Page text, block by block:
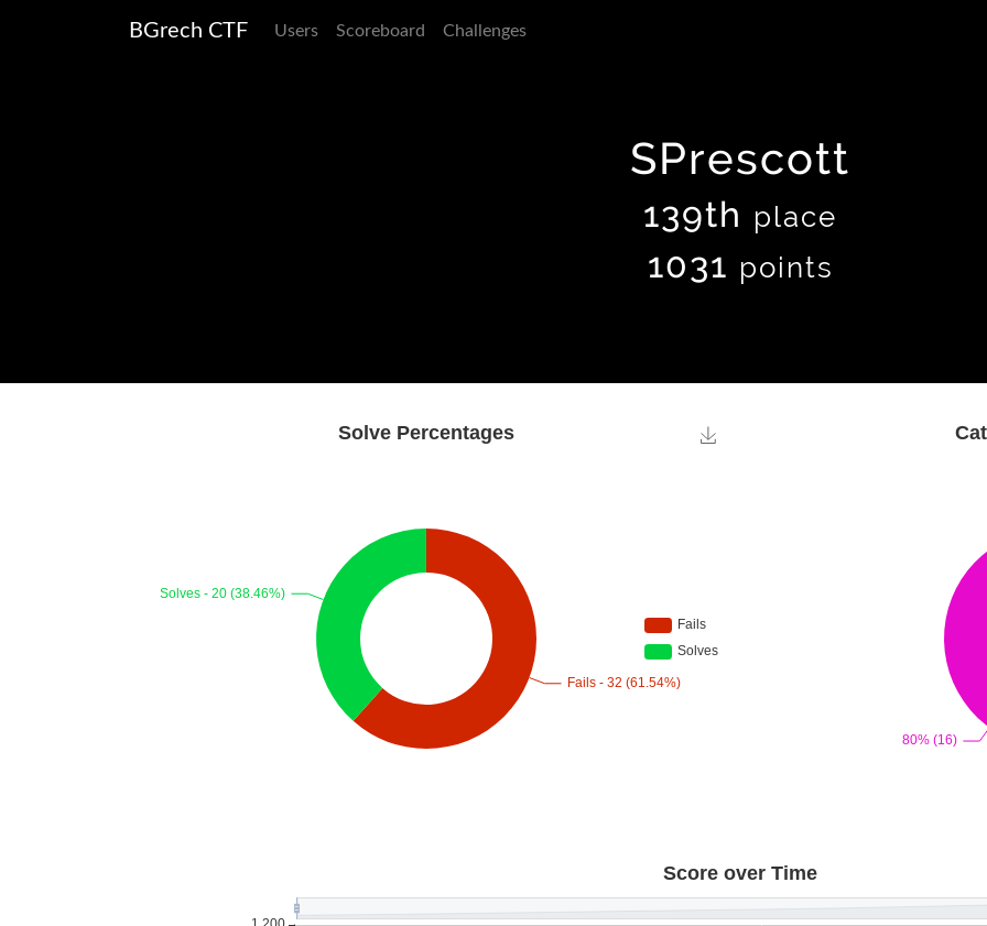
BGrech CTF Users Scoreboard Challenges
SPrescott
139th place
1031 points